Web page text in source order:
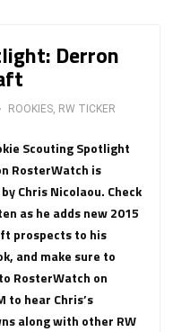
Derron
ROOKIES, RW TICKER
Scouting Spotlight
RosterWatch is
Chris Nicolaou. Check
as he adds new 2015
prospects to his
and make sure to
RosterWatch on
to hear Chris’s
along with other RW